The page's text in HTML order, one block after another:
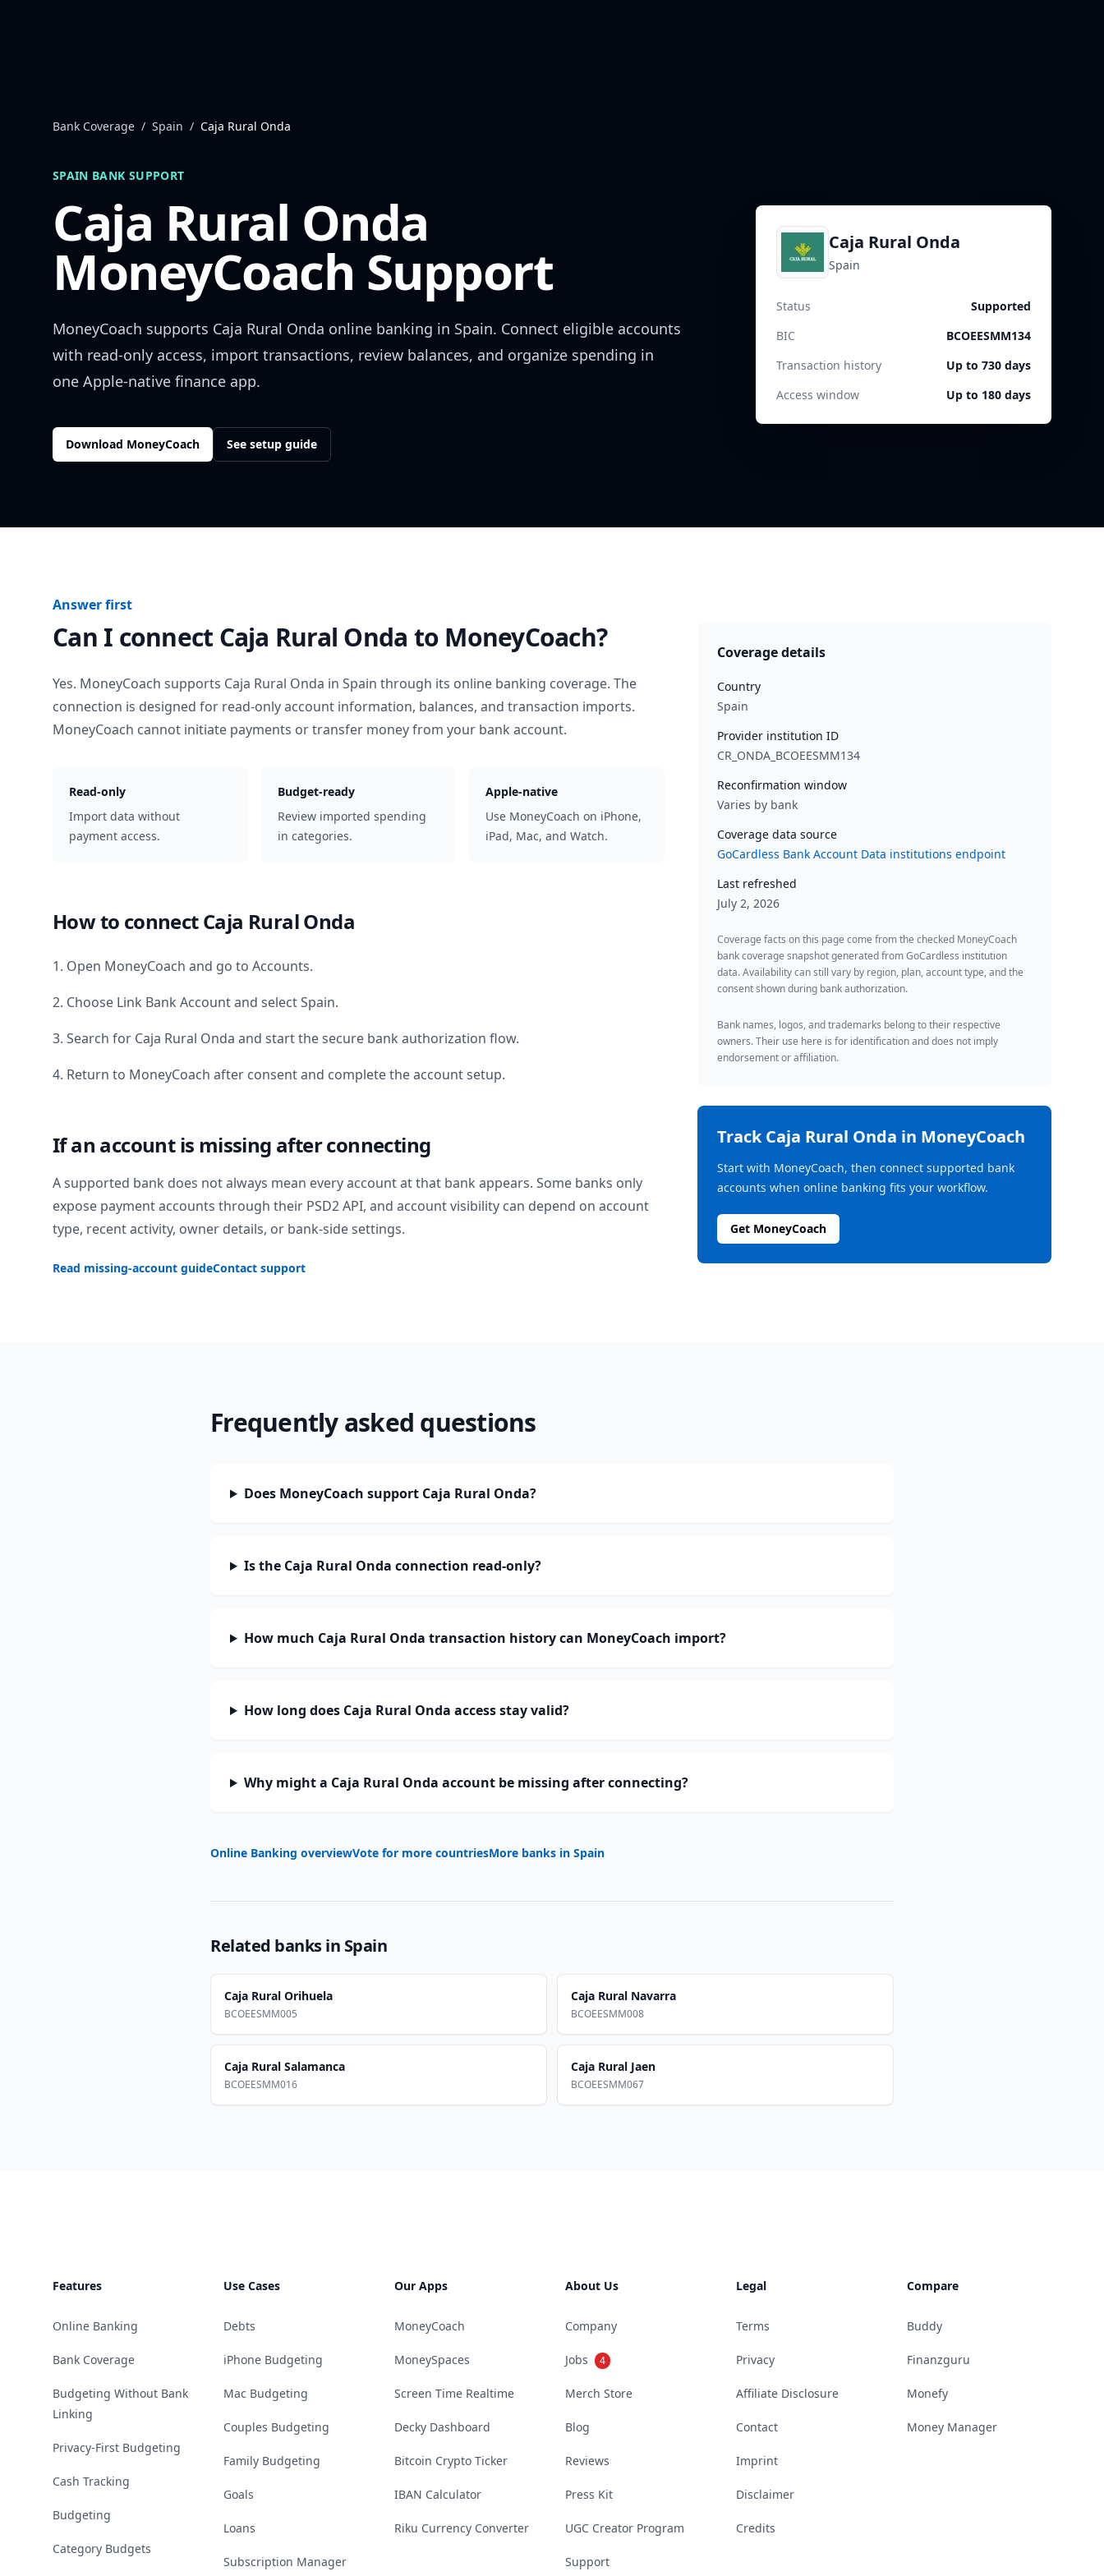
Bank Coverage / Spain / Caja Rural Onda
SPAIN BANK SUPPORT
Caja Rural Onda
MoneyCoach Support
MoneyCoach supports Caja Rural Onda online banking in Spain. Connect eligible accounts
with read-only access, import transactions, review balances, and organize spending in
one Apple-native finance app.
Download MoneyCoach See setup guide
Caja Rural Onda
Spain
Status
Supported
BIC
BCOEESMM134
Transaction history
Up to 730 days
Access window
Up to 180 days
Answer first
Can I connect Caja Rural Onda to MoneyCoach?
Yes. MoneyCoach supports Caja Rural Onda in Spain through its online banking coverage. The
connection is designed for read-only account information, balances, and transaction imports.
MoneyCoach cannot initiate payments or transfer money from your bank account.
Read-only
Import data without
payment access.
Budget-ready
Review imported spending
in categories.
Apple-native
Use MoneyCoach on iPhone,
iPad, Mac, and Watch.
How to connectCaja Rural Onda
1. Open MoneyCoach and go to Accounts.
2. Choose Link Bank Account and selectSpain.
3. Search for Caja Rural Onda and start the secure bank authorization flow.
4. Return to MoneyCoach after consent and complete the account setup.
If an account is missing after connecting
A supported bank does not always mean every account at that bank appears. Some banks only
expose payment accounts through their PSD2 API, and account visibility can depend on account
type, recent activity, owner details, or bank-side settings.
Read missing-account guideContact support
Coverage details
Country
Spain
Provider institution ID
CR_ONDA_BCOEESMM134
Reconfirmation window
Varies by bank
Coverage data source
GoCardless Bank Account Data institutions endpoint
Last refreshed
July 2, 2026
Coverage facts on this page come from the checked MoneyCoach
bank coverage snapshot generated from GoCardless institution
data. Availability can still vary by region, plan, account type, and the
consent shown during bank authorization.
Bank names, logos, and trademarks belong to their respective
owners. Their use here is for identification and does not imply
endorsement or affiliation.
TrackCaja Rural Onda in MoneyCoach
Start with MoneyCoach, then connect supported bank
accounts when online banking fits your workflow.
Get MoneyCoach
Frequently asked questions
Does MoneyCoach support Caja Rural Onda?
Is the Caja Rural Onda connection read-only?
How much Caja Rural Onda transaction history can MoneyCoach import?
How long does Caja Rural Onda access stay valid?
Why might a Caja Rural Onda account be missing after connecting?
Online Banking overviewVote for more countriesMore banks in Spain
Related banks in Spain
Caja Rural Orihuela
BCOEESMM005
Caja Rural Navarra
BCOEESMM008
Caja Rural Salamanca
BCOEESMM016
Caja Rural Jaen
BCOEESMM067
Features
Online Banking
Bank Coverage
Budgeting Without Bank
Linking
Privacy-First Budgeting
Cash Tracking
Budgeting
Category Budgets
Use Cases
Debts
iPhone Budgeting
Mac Budgeting
Couples Budgeting
Family Budgeting
Goals
Loans
Subscription Manager
Our Apps
MoneyCoach
MoneySpaces
Screen Time Realtime
Decky Dashboard
Bitcoin Crypto Ticker
IBAN Calculator
Riku Currency Converter
About Us
Company
Jobs 4
Merch Store
Blog
Reviews
Press Kit
UGC Creator Program
Support
Legal
Terms
Privacy
Affiliate Disclosure
Contact
Imprint
Disclaimer
Credits
Compare
Buddy
Finanzguru
Monefy
Money Manager